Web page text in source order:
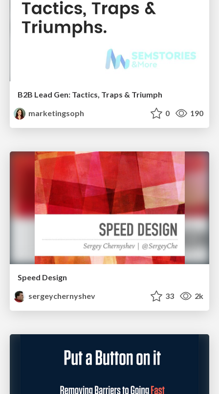
B2B Lead Gen: Tactics, Traps & Triumph
marketingsoph
0 190
Speed Design
sergeychernyshev
33 2k